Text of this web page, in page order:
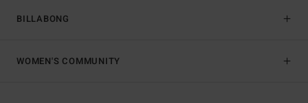
BILLABONG
WOMEN'S COMMUNITY